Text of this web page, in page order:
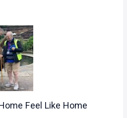
Feel Like Home